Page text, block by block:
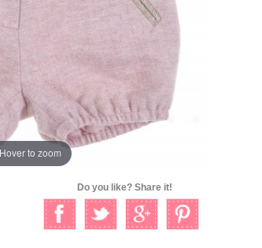
Hover to zoom
Do you like? Share it!